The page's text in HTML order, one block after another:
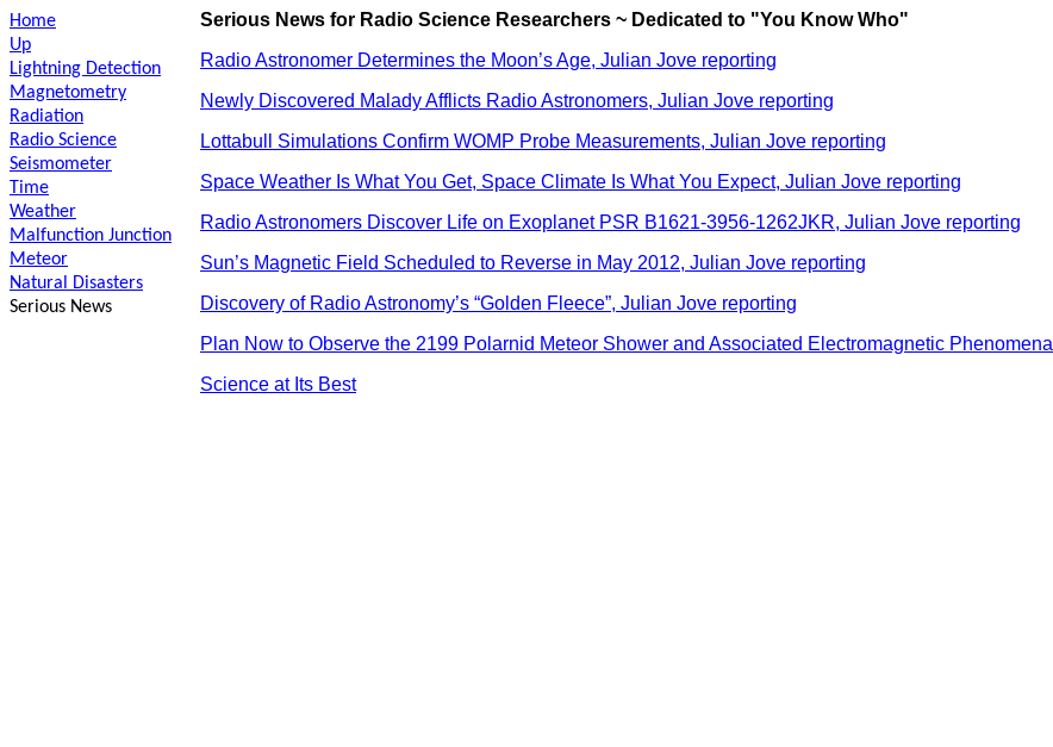
Home
Up
Lightning Detection
Magnetometry
Radiation
Radio Science
Seismometer
Time
Weather
Malfunction Junction
Meteor
Natural Disasters
Serious News
Serious News for Radio Science Researchers ~ Dedicated to "You Know Who"
Radio Astronomer Determines the Moon’s Age, Julian Jove reporting
Newly Discovered Malady Afflicts Radio Astronomers, Julian Jove reporting
Lottabull Simulations Confirm WOMP Probe Measurements, Julian Jove reporting
Space Weather Is What You Get, Space Climate Is What You Expect, Julian Jove reporting
Radio Astronomers Discover Life on Exoplanet PSR B1621-3956-1262JKR, Julian Jove reporting
Sun’s Magnetic Field Scheduled to Reverse in May 2012, Julian Jove reporting
Discovery of Radio Astronomy’s “Golden Fleece”, Julian Jove reporting
Plan Now to Observe the 2199 Polarnid Meteor Shower and Associated Electromagnetic Phenomena
Science at Its Best